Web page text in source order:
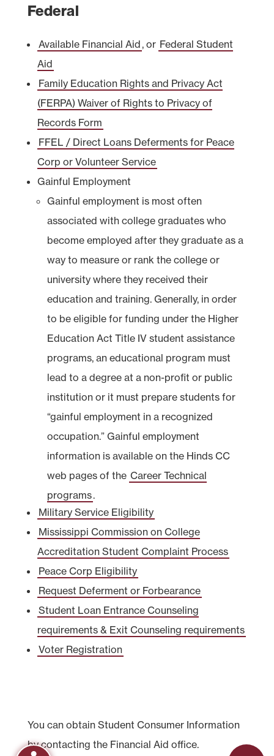
Federal
Available Financial Aid , or Federal Student
Aid
Family Education Rights and Privacy Act
(FERPA) Waiver of Rights to Privacy of
Records Form
FFEL / Direct Loans Deferments for Peace
Corp or Volunteer Service
Gainful Employment
Gainful employment is most often
associated with college graduates who
become employed after they graduate as a
way to measure or rank the college or
university where they received their
education and training. Generally, in order
to be eligible for funding under the Higher
Education Act Title IV student assistance
programs, an educational program must
lead to a degree at a non-profit or public
institution or it must prepare students for
“gainful employment in a recognized
occupation.” Gainful employment
information is available on the Hinds CC
web pages of the Career Technical
programs.
Military Service Eligibility
Mississippi Commission on College
Accreditation Student Complaint Process
Peace Corp Eligibility
Request Deferment or Forbearance
Student Loan Entrance Counseling
requirements & Exit Counseling requirements
Voter Registration
You can obtain Student Consumer Information
by contacting the Financial Aid office.